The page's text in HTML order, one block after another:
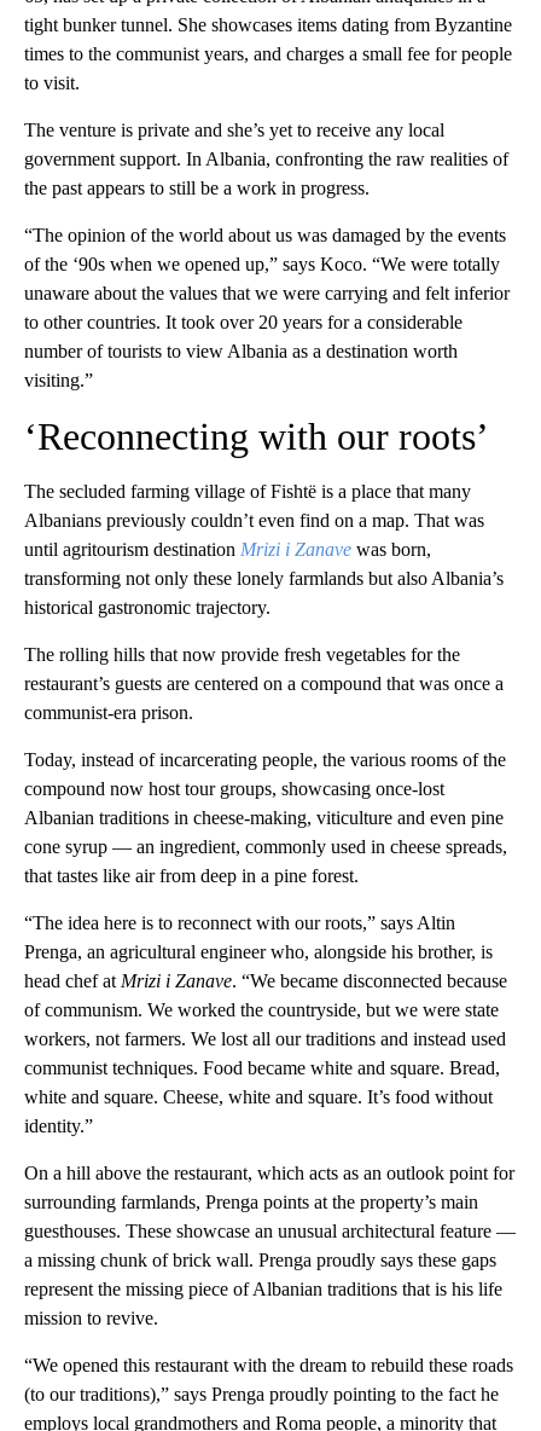
tight bunker tunnel. She showcases items dating from Byzantine
times to the communist years, and charges a small fee for people
to visit.
The venture is private and she’s yet to receive any local
government support. In Albania, confronting the raw realities of
the past appears to still be a work in progress.
“The opinion of the world about us was damaged by the events
of the ‘90s when we opened up,” says Koco. “We were totally
unaware about the values that we were carrying and felt inferior
to other countries. It took over 20 years for a considerable
number of tourists to view Albania as a destination worth
visiting.”
‘Reconnecting with our roots’
The secluded farming village of Fishtë is a place that many
Albanians previously couldn’t even find on a map. That was
until agritourism destination Mrizi i Zanave was born,
transforming not only these lonely farmlands but also Albania’s
historical gastronomic trajectory.
The rolling hills that now provide fresh vegetables for the
restaurant’s guests are centered on a compound that was once a
communist-era prison.
Today, instead of incarcerating people, the various rooms of the
compound now host tour groups, showcasing once-lost
Albanian traditions in cheese-making, viticulture and even pine
cone syrup — an ingredient, commonly used in cheese spreads,
that tastes like air from deep in a pine forest.
“The idea here is to reconnect with our roots,” says Altin
Prenga, an agricultural engineer who, alongside his brother, is
head chef at Mrizi i Zanave. “We became disconnected because
of communism. We worked the countryside, but we were state
workers, not farmers. We lost all our traditions and instead used
communist techniques. Food became white and square. Bread,
white and square. Cheese, white and square. It’s food without
identity.”
On a hill above the restaurant, which acts as an outlook point for
surrounding farmlands, Prenga points at the property’s main
guesthouses. These showcase an unusual architectural feature —
a missing chunk of brick wall. Prenga proudly says these gaps
represent the missing piece of Albanian traditions that is his life
mission to revive.
“We opened this restaurant with the dream to rebuild these roads
(to our traditions),” says Prenga proudly pointing to the fact he
employs local grandmothers and Roma people, a minority that